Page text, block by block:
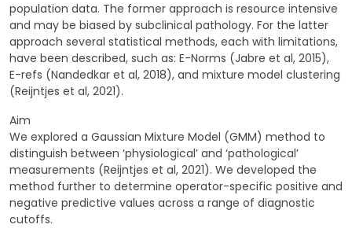
population data. The former approach is resource intensive
and may be biased by subclinical pathology. For the latter
approach several statistical methods, each with limitations,
have been described, such as: E-Norms (Jabre et al, 2015),
E-refs (Nandedkar et al, 2018), and mixture model clustering
(Reijntjes et al, 2021).
Aim
We explored a Gaussian Mixture Model (GMM) method to
distinguish between ‘physiological’ and ‘pathological’
measurements (Reijntjes et al, 2021). We developed the
method further to determine operator-specific positive and
negative predictive values across a range of diagnostic
cutoffs.